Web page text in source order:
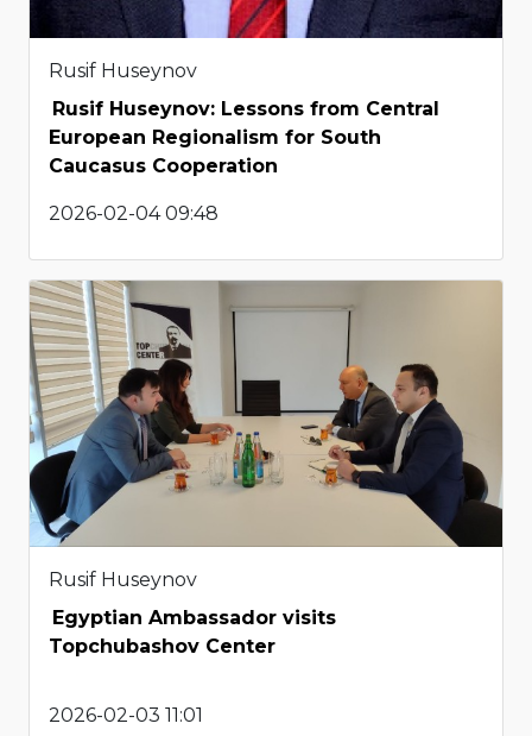
Rusif Huseynov
Rusif Huseynov: Lessons from Central
European Regionalism for South
Caucasus Cooperation
2026-02-04 09:48
Rusif Huseynov
Egyptian Ambassador visits
Topchubashov Center
2026-02-03 11:01